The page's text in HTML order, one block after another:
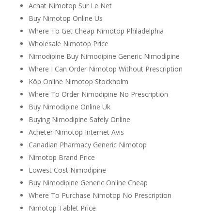
Achat Nimotop Sur Le Net
Buy Nimotop Online Us
Where To Get Cheap Nimotop Philadelphia
Wholesale Nimotop Price
Nimodipine Buy Nimodipine Generic Nimodipine
Where I Can Order Nimotop Without Prescription
Köp Online Nimotop Stockholm
Where To Order Nimodipine No Prescription
Buy Nimodipine Online Uk
Buying Nimodipine Safely Online
Acheter Nimotop Internet Avis
Canadian Pharmacy Generic Nimotop
Nimotop Brand Price
Lowest Cost Nimodipine
Buy Nimodipine Generic Online Cheap
Where To Purchase Nimotop No Prescription
Nimotop Tablet Price